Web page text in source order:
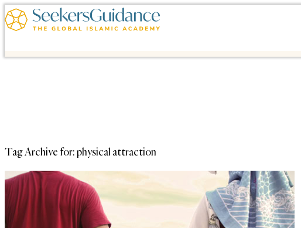
Tag Archive for:physical attraction